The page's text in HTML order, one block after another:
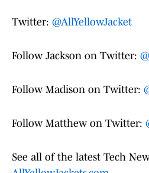
Twitter: @AllYellowJacket
Follow Jackson on Twitter:
Follow Madison on Twitter:
Follow Matthew on Twitter:
See all of the latest Tech